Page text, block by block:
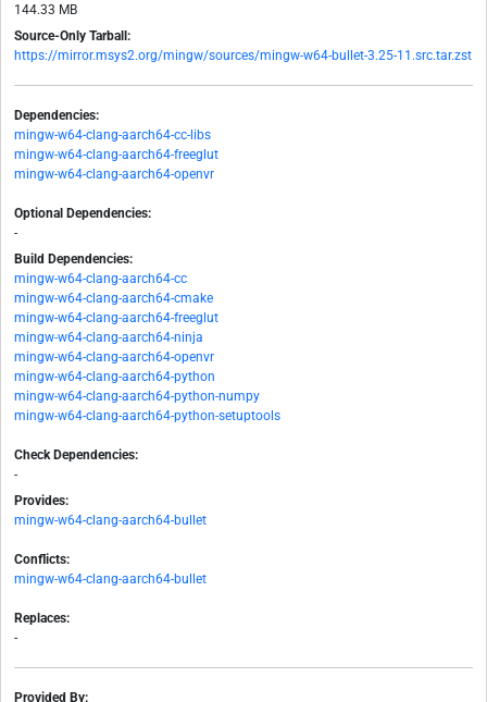
144.33 MB
Source-Only Tarball:
https://mirror.msys2.org/mingw/sources/mingw-w64-bullet-3.25-11.src.tar.zst
Dependencies:
mingw-w64-clang-aarch64-cc-libs
mingw-w64-clang-aarch64-freeglut
mingw-w64-clang-aarch64-openvr
Optional Dependencies:
-
Build Dependencies:
mingw-w64-clang-aarch64-cc
mingw-w64-clang-aarch64-cmake
mingw-w64-clang-aarch64-freeglut
mingw-w64-clang-aarch64-ninja
mingw-w64-clang-aarch64-openvr
mingw-w64-clang-aarch64-python
mingw-w64-clang-aarch64-python-numpy
mingw-w64-clang-aarch64-python-setuptools
Check Dependencies:
-
Provides:
mingw-w64-clang-aarch64-bullet
Conflicts:
mingw-w64-clang-aarch64-bullet
Replaces:
-
Provided By: